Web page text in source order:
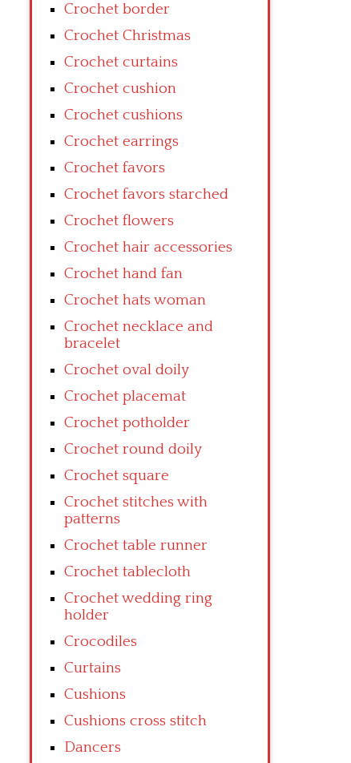
Crochet border
Crochet Christmas
Crochet curtains
Crochet cushion
Crochet cushions
Crochet earrings
Crochet favors
Crochet favors starched
Crochet flowers
Crochet hair accessories
Crochet hand fan
Crochet hats woman
Crochet necklace and
bracelet
Crochet oval doily
Crochet placemat
Crochet potholder
Crochet round doily
Crochet square
Crochet stitches with
patterns
Crochet table runner
Crochet tablecloth
Crochet wedding ring
holder
Crocodiles
Curtains
Cushions
Cushions cross stitch
Dancers